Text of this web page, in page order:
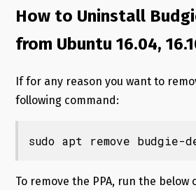
How to Uninstall
from Ubuntu 16.04,
If for any reason you want to
following command:
sudo apt remove budgie-
To remove the PPA, run the below